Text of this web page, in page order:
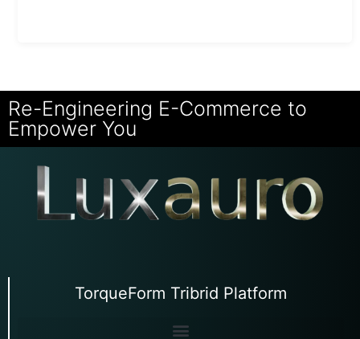
Re-Engineering E-Commerce to
Empower You
TorqueForm Tribrid Platform